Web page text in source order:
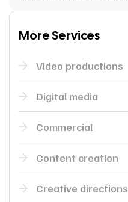
More Services
Video productions
Digital media
Commercial
Content creation
Creative directions